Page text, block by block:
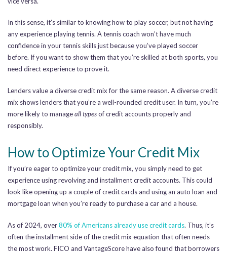
In this sense, it’s similar to knowing how to play soccer, but not having
any experience playing tennis. A tennis coach won’t have much
confidence in your tennis skills just because you’ve played soccer
before. If you want to show them that you’re skilled at both sports, you
need direct experience to prove it.
Lenders value a diverse credit mix for the same reason. A diverse credit
mix shows lenders that you’re a well-rounded credit user. In turn, you’re
more likely to manageall typesof credit accounts properly and
responsibly.
How to Optimize Your Credit Mix
If you’re eager to optimize your credit mix, you simply need to get
experience using revolving and installment credit accounts. This could
look like opening up a couple of credit cards and using an auto loan and
mortgage loan when you’re ready to purchase a car and a house.
As of 2024, over80% of Americans already use credit cards. Thus, it’s
often the installment side of the credit mix equation that often needs
the most work. FICO and VantageScore have also found that borrowers